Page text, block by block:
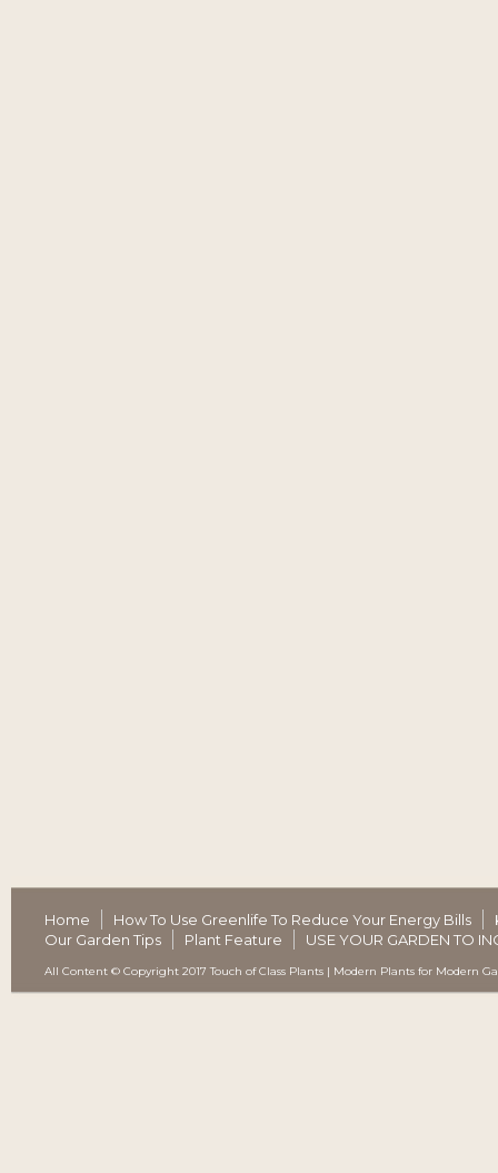
Home How To Use Greenlife To Reduce Your Energy Bills
Our Garden Tips
Plant Feature USE YOUR GARDEN TO
All Content © Copyright 2017 Touch of Class Plants | Modern Plants for Modern